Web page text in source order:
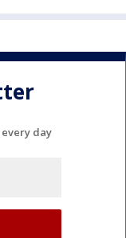
day